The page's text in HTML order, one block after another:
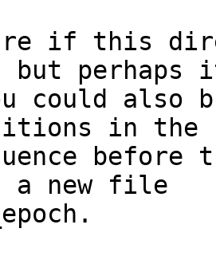
if this
but
could also
in the
before
a new file